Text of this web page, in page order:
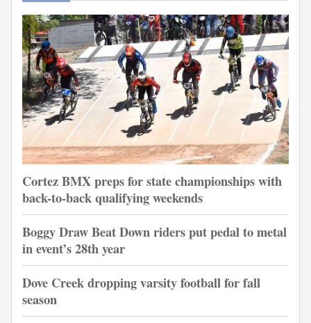
Cortez BMX preps for state championships with
back-to-back qualifying weekends
Boggy Draw Beat Down riders put pedal to metal
in event’s 28th year
Dove Creek dropping varsity football for fall
season